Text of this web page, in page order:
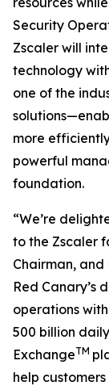
Security
Zscaler will
technology
one of the
more
powerful
foundation.
“We’re
to the Zscaler
Chairman, and
Red Canary’s
operations
500 billion
ExchangeTM
help